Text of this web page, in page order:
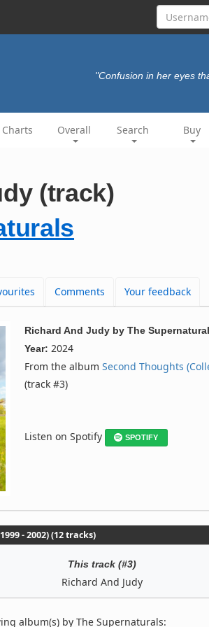
"Confusion in her eyes
Overall Search Buy
(track)
Comments Your feedback
Richard And Judy byThe
Year: 2024
From the albumSecond Thoughts
(track #3)
Listen on Spotify SPOTIFY
- 2002) (12 tracks)
This track (#3)
Richard And Judy
album(s) by The Supernaturals: